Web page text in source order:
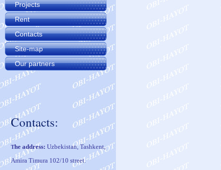
Projects
Rent
Contacts
Site-map
Our partners
Contacts:
The address: Uzbekistan, Tashkent,
Amira Timura 102/10 street.